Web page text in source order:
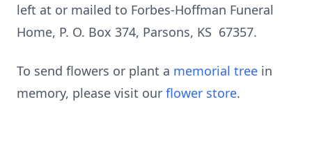
left at or mailed to Forbes-Hoffman Funeral
Home, P. O. Box 374, Parsons, KS 67357.
To send flowers or plant a memorial tree in
memory, please visit our flower store.